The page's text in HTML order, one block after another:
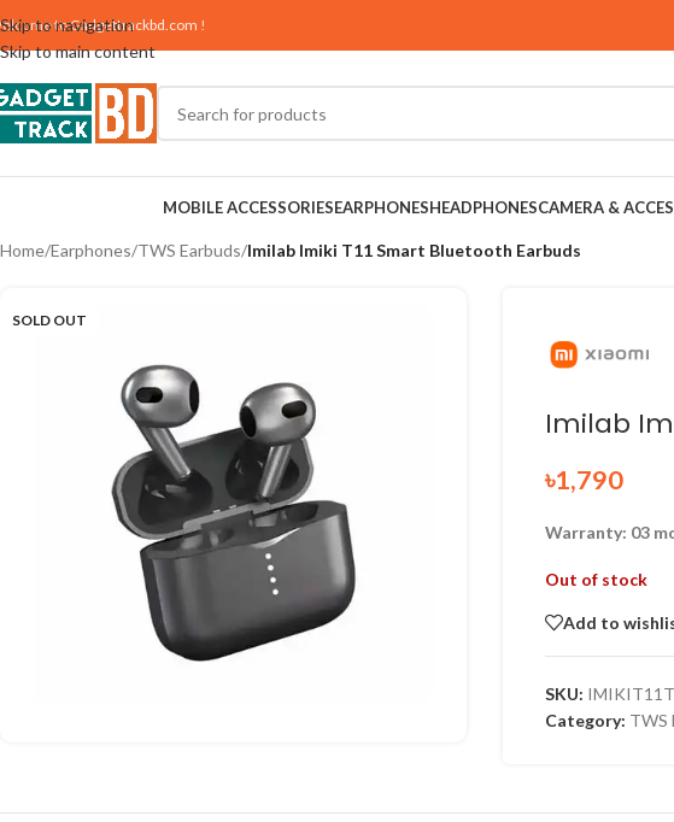
Skip to navigation
Skip to main content
toGadgettrackbd.com !
MOBILE ACCESSORIESEARPHONESHEADPHONESCAMERA &
Home/Earphones/TWS Earbuds/Imilab Imiki T11 Smart Bluetooth Earbuds
SOLD OUT
Imilab
৳1,790
Warranty: 03
Out of stock
Add to
SKU:
Category: TWS